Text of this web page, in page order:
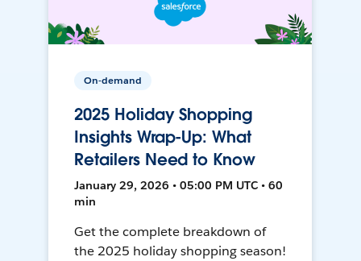
On-demand
2025 Holiday Shopping
Insights Wrap-Up: What
Retailers Need to Know
January 29, 2026 • 05:00 PM UTC • 60
min
Get the complete breakdown of
the 2025 holiday shopping season!